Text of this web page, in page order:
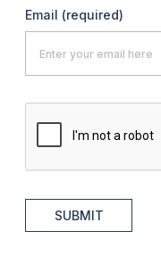
Email (required)
SUBMIT